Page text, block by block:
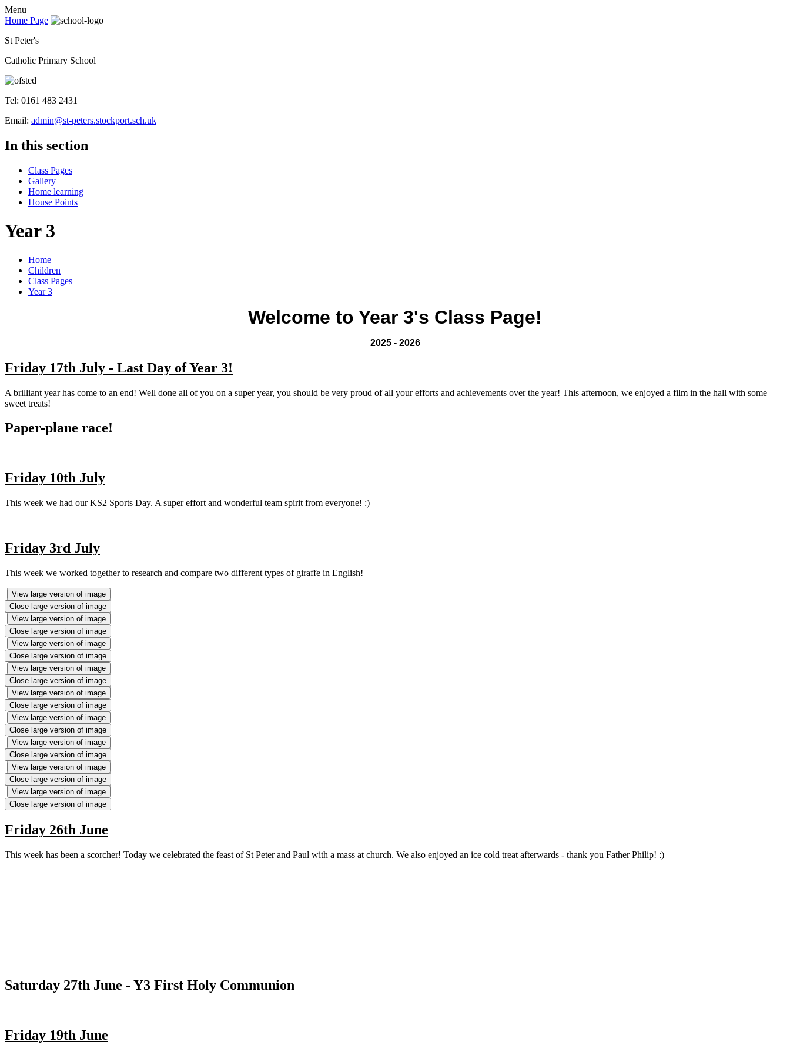
Menu
Home Page
St Peter's
Catholic Primary School
Tel: 0161 483 2431
Email: admin@st-peters.stockport.sch.uk
In this section
Class Pages
Gallery
Home learning
House Points
Year 3
Home
Children
Class Pages
Year 3
Welcome to Year 3's Class Page!
2025 - 2026
Friday 17th July - Last Day of Year 3!
A brilliant year has come to an end! Well done all of you on a super year, you should be very proud of all your efforts and achievements over the year! This afternoon, we enjoyed a film in the hall with some
sweet treats!
Paper-plane race!
Friday 10th July
This week we had our KS2 Sports Day. A super effort and wonderful team spirit from everyone! :)
Friday 3rd July
This week we worked together to research and compare two different types of giraffe in English!
View large version of image
Close large version of image
View large version of image
Close large version of image
View large version of image
Close large version of image
View large version of image
Close large version of image
View large version of image
Close large version of image
View large version of image
Close large version of image
View large version of image
Close large version of image
View large version of image
Close large version of image
View large version of image
Close large version of image
Friday 26th June
This week has been a scorcher! Today we celebrated the feast of St Peter and Paul with a mass at church. We also enjoyed an ice cold treat afterwards - thank you Father Philip! :)
Saturday 27th June - Y3 First Holy Communion
Friday 19th June